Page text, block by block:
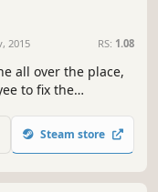
2015 RS: 1.08
all over the place,
to fix the
Steam store